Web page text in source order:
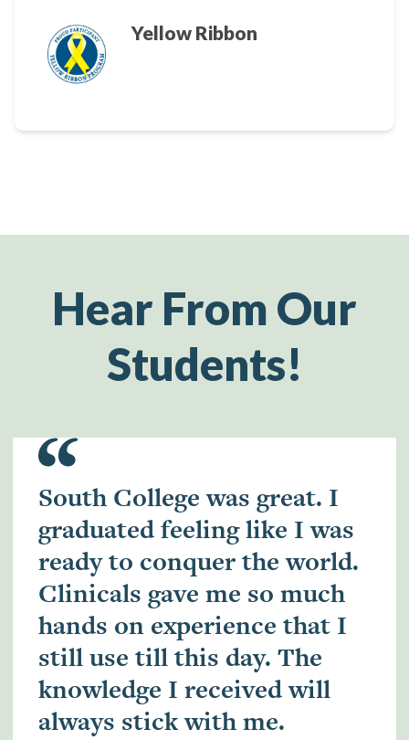
Yellow Ribbon
Hear From Our
Students!
South College was great. I
graduated feeling like I was
ready to conquer the world.
Clinicals gave me so much
hands on experience that I
still use till this day. The
knowledge I received will
always stick with me.